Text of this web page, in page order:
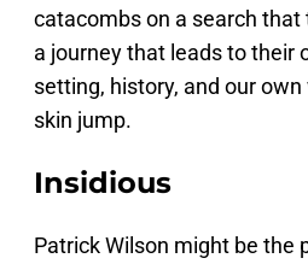
catacombs on a search
a journey that leads to their
setting, history, and our
skin jump.
Insidious
Patrick Wilson might be the